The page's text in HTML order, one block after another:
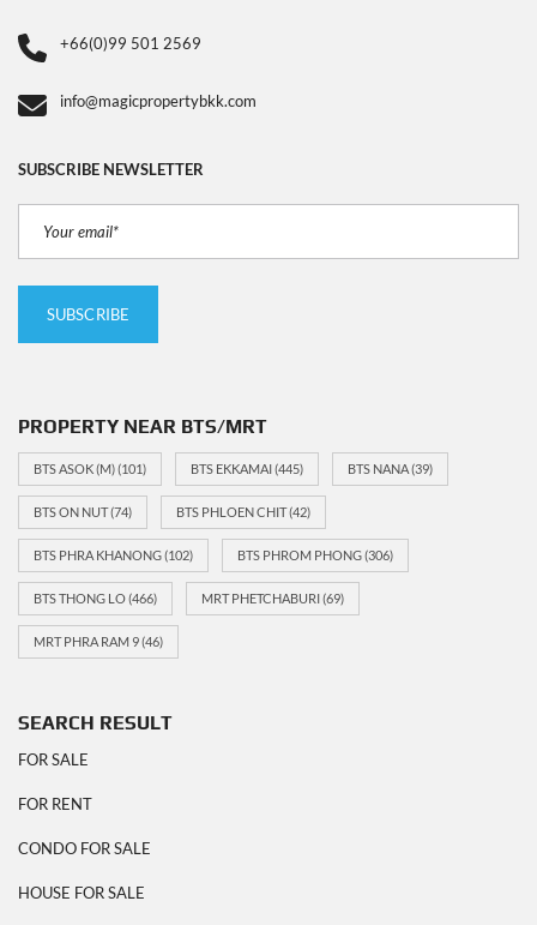
+66(0)99 501 2569
info@magicpropertybkk.com
SUBSCRIBE NEWSLETTER
PROPERTY NEAR BTS/MRT
BTS ASOK (M)(101) BTS EKKAMAI(445) BTS NANA(39)
BTS ON NUT(74) BTS PHLOEN CHIT(42)
BTS PHRA KHANONG(102) BTS PHROM PHONG(306)
BTS THONG LO(466) MRT PHETCHABURI(69)
MRT PHRA RAM 9(46)
SEARCH RESULT
FOR SALE
FOR RENT
CONDO FOR SALE
HOUSE FOR SALE